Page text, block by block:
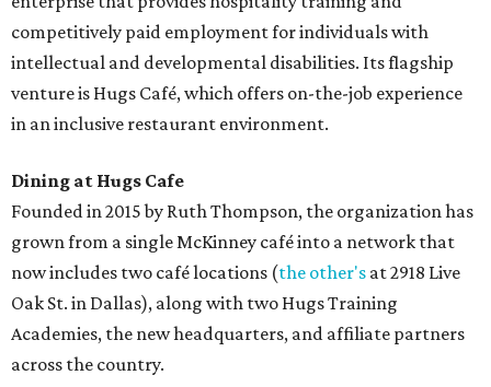
competitively paid employment for individuals with
intellectual and developmental disabilities. Its flagship
venture is Hugs Café, which offers on-the-job experience
in an inclusive restaurant environment.
Dining at Hugs Cafe
Founded in 2015 by Ruth Thompson, the organization has
grown from a single McKinney café into a network that
now includes two café locations (the other's at 2918 Live
Oak St. in Dallas), along with two Hugs Training
Academies, the new headquarters, and affiliate partners
across the country.